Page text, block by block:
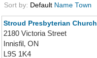
Sort by: Default Name Town
Stroud Presbyterian Church
2180 Victoria Street
Innisfil, ON
L9S 1K4